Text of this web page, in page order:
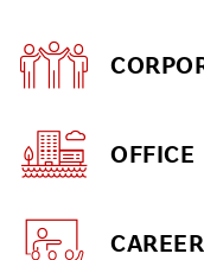
OFFICE